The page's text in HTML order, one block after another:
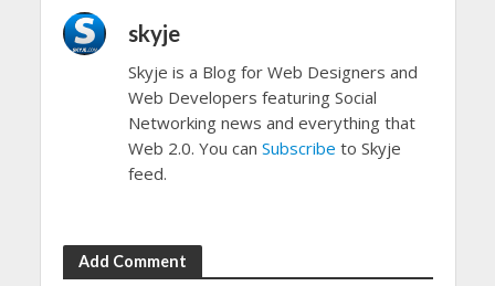
skyje
Skyje is a Blog for Web Designers and
Web Developers featuring Social
Networking news and everything that
Web 2.0. You can Subscribe to Skyje
feed.
Add Comment